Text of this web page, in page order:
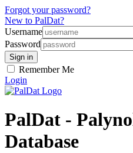
Forgot your password?
New to PalDat?
Username
Password
Remember Me
Login
PalDat -
Database